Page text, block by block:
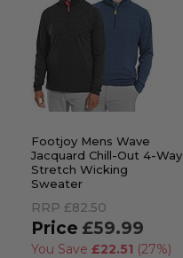
Footjoy Mens Wave
Jacquard Chill-Out 4-Way
Stretch Wicking
Sweater
RRP £82.50
£59.99
You Save £22.51 (27%)